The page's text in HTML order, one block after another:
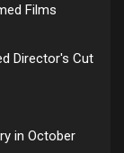
Films
Director's Cut
in October